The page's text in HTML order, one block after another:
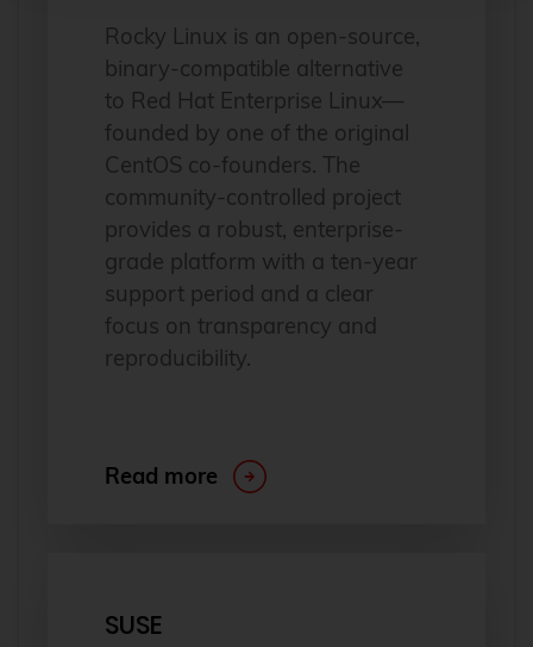
Rocky Linux is an open-source,
binary-compatible alternative
to Red Hat Enterprise Linux—
founded by one of the original
CentOS co-founders. The
community-controlled project
provides a robust, enterprise-
grade platform with a ten-year
support period and a clear
focus on transparency and
reproducibility.
Read more
SUSE